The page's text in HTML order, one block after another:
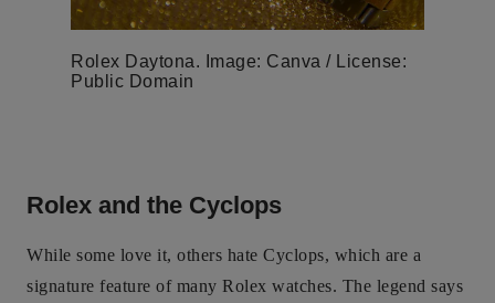
Rolex Daytona. Image: Canva / License:
Public Domain
Rolex and the Cyclops
While some love it, others hate Cyclops, which are a
signature feature of many Rolex watches. The legend says